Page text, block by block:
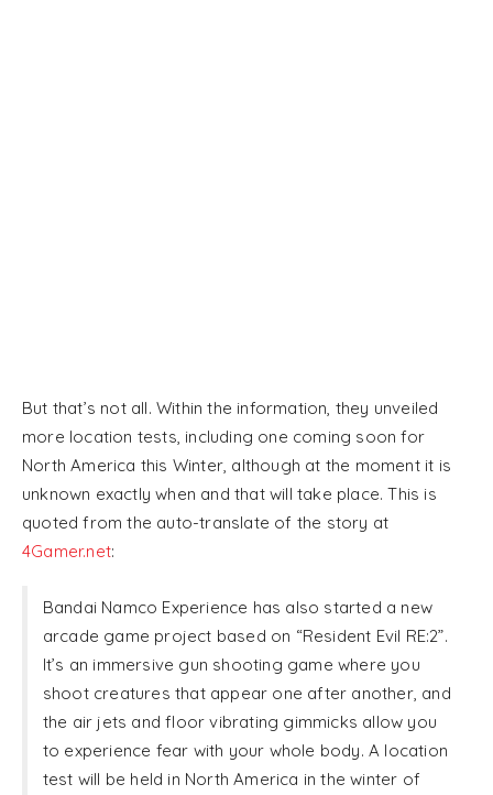
But that’s not all. Within the information, they unveiled
more location tests, including one coming soon for
North America this Winter, although at the moment it is
unknown exactly when and that will take place. This is
quoted from the auto-translate of the story at
4Gamer.net:
Bandai Namco Experience has also started a new
arcade game project based on “Resident Evil RE:2”.
It’s an immersive gun shooting game where you
shoot creatures that appear one after another, and
the air jets and floor vibrating gimmicks allow you
to experience fear with your whole body. A location
test will be held in North America in the winter of